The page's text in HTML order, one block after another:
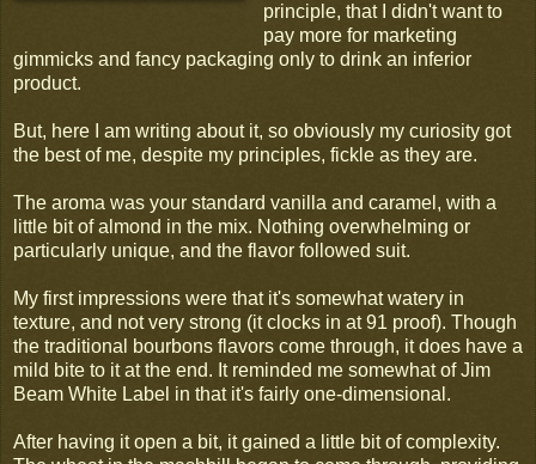
principle, that I didn't want to
pay more for marketing
gimmicks and fancy packaging only to drink an inferior
product.
But, here I am writing about it, so obviously my curiosity got
the best of me, despite my principles, fickle as they are.
The aroma was your standard vanilla and caramel, with a
little bit of almond in the mix. Nothing overwhelming or
particularly unique, and the flavor followed suit.
My first impressions were that it's somewhat watery in
texture, and not very strong (it clocks in at 91 proof). Though
the traditional bourbons flavors come through, it does have a
mild bite to it at the end. It reminded me somewhat of Jim
Beam White Label in that it's fairly one-dimensional.
After having it open a bit, it gained a little bit of complexity.